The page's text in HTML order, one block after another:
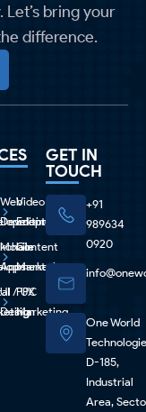
bring your
difference.
Web
Development
Mobile
Apps
UI / UX
Design
Video
Editing
Content
Marketing
PPC
Marketing
GET IN
TOUCH
+91
989634
0920
One World
D-185,
Industrial
Area,